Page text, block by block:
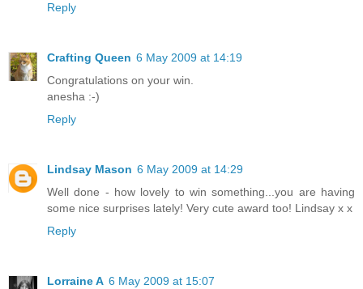
Reply
Crafting Queen 6 May 2009 at 14:19
Congratulations on your win.
anesha :-)
Reply
Lindsay Mason 6 May 2009 at 14:29
Well done - how lovely to win something...you are having
some nice surprises lately! Very cute award too! Lindsay x x
Reply
Lorraine A 6 May 2009 at 15:07